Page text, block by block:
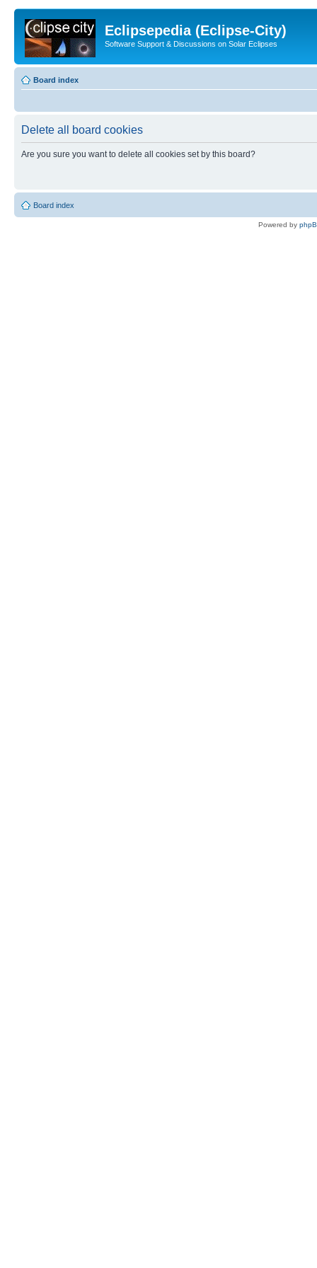
Eclipsepedia (Eclipse-City)
Software Support & Discussions on Solar Eclipses
Board index
Delete all board cookies
Are you sure you want to delete all cookies set by this board?
Board index
Powered by